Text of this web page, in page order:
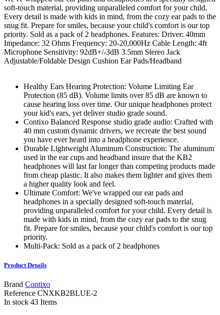
soft-touch material, providing unparalleled comfort for your child.
Every detail is made with kids in mind, from the cozy ear pads to the
snug fit. Prepare for smiles, because your child's comfort is our top
priority. Sold as a pack of 2 headphones. Features: Driver: 40mm
Impedance: 32 Ohms Frequency: 20-20,000Hz Cable Length: 4ft
Microphone Sensitivity: 92dB+/-3dB 3.5mm Stereo Jack
Adjustable/Foldable Design Cushion Ear Pads/Headband
Healthy Ears Hearing Protection: Volume Limiting Ear
Protection (85 dB). Volume limits over 85 dB are known to
cause hearing loss over time. Our unique headphones protect
your kid's ears, yet deliver studio grade sound.
Contixo Balanced Response studio grade audio: Crafted with
40 mm custom dynamic drivers, we recreate the best sound
you have ever heard into a headphone experience.
Durable Lightweight Aluminum Construction: The aluminum
used in the ear cups and headband insure that the KB2
headphones will last far longer than competing products made
from cheap plastic. It also makes them lighter and gives them
a higher quality look and feel.
Ultimate Comfort: We've wrapped our ear pads and
headphones in a specially designed soft-touch material,
providing unparalleled comfort for your child. Every detail is
made with kids in mind, from the cozy ear pads to the snug
fit. Prepare for smiles, because your child's comfort is our top
priority.
Multi-Pack: Sold as a pack of 2 headphones
Product Details
Brand Contixo
Reference CNXKB2BLUE-2
In stock 43 Items